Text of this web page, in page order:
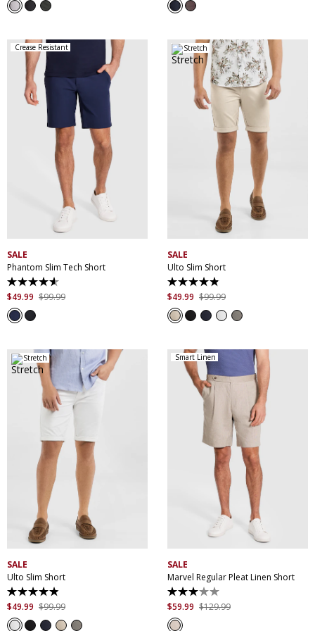
5
stars.
5
stars.
Crease Resistant
32 33 34
38 40
SALE
Phantom Slim Tech Short
4.5
out
of
5
stars.
$49.99 $99.99
Stretch
30 32 33
36 38
42
46
SALE
Ulto Slim Short
4.9
out
of
5
stars.
$49.99 $99.99
Stretch
28 30 32 33
35
38
44
SALE
Ulto Slim Short
4.9
out
of
5
$49.99 $99.99
Smart Linen
30 33
35
38
SALE
Marvel Regular Pleat Linen Short
3.0
out
of
5
$59.99 $129.99